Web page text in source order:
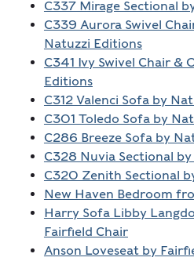
C337 Mirage Sectional
C339 Aurora Swivel
Natuzzi Editions
C341 Ivy Swivel Chair &
Editions
C312 Valenci Sofa by
C301 Toledo Sofa by
C286 Breeze Sofa by
C328 Nuvia Sectional
C320 Zenith Sectional
New Haven Bedroom
Harry Sofa Libby
Fairfield Chair
Anson Loveseat by